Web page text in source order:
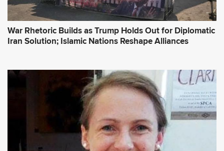
War Rhetoric Builds as Trump Holds Out for Diplomatic
Iran Solution; Islamic Nations Reshape Alliances